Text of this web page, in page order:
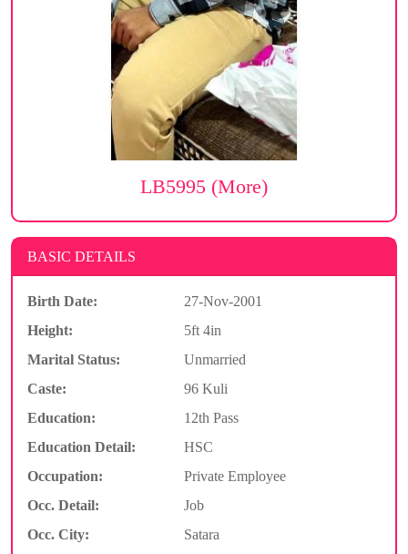
LB5995 (More)
BASIC DETAILS
Birth Date:
27-Nov-2001
Height:
5ft 4in
Marital Status:
Unmarried
Caste:
96 Kuli
Education:
12th Pass
Education Detail:
HSC
Occupation:
Private Employee
Occ. Detail:
Job
Occ. City:
Satara